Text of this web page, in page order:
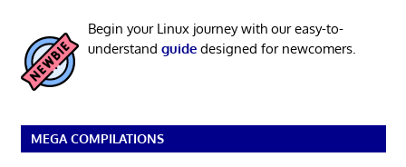
Begin your Linux journey with our easy-to-
understand guidedesigned for newcomers.
MEGA COMPILATIONS